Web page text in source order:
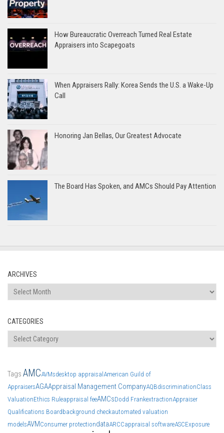
How Bureaucratic Overreach Turned Real Estate
Appraisers into Scapegoats
When Appraisers Rally: Korea Sends the U.S. a Wake-Up
Call
Honoring Jan Bellas, Our Greatest Advocate
The Board Has Spoken, and AMCs Should Pay Attention
ARCHIVES
Archives
CATEGORIES
Categories
Tags AMCAVMsdesktop appraisal American Guild of
AppraisersAGAAppraisal Management CompanyAQBdiscriminationClass
ValuationEthics Ruleappraisal feeAMCsDodd FrankextractionAppraiser
Qualifications Boardbackground checkautomated valuation
modelsAVMConsumer protectiondataARCCappraisal softwareASCExposure